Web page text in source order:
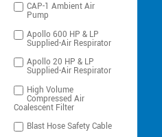
CAP-1 Ambient Air
Pump
Apollo 600 HP & LP
Supplied-Air Respirator
Apollo 20 HP & LP
Supplied-Air Respirator
High Volume
Compressed Air
Coalescent Filter
Blast Hose Safety Cable